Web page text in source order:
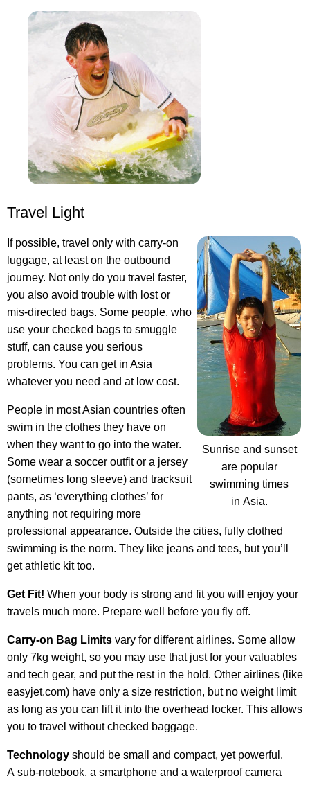
Travel Light
Sunrise and sunset
are popular
swimming times
in Asia.
If possible, travel only with carry-on
luggage, at least on the outbound
journey. Not only do you travel faster,
you also avoid trouble with lost or
mis-directed bags. Some people, who
use your checked bags to smuggle
stuff, can cause you serious
problems. You can get in Asia
whatever you need and at low cost.
People in most Asian countries often
swim in the clothes they have on
when they want to go into the water.
Some wear a soccer outfit or a jersey
(sometimes long sleeve) and tracksuit
pants, as ‘everything clothes’ for
anything not requiring more
professional appearance. Outside the cities, fully clothed
swimming is the norm. They like jeans and tees, but you’ll
get athletic kit too.
Get Fit! When your body is strong and fit you will enjoy your
travels much more. Prepare well before you fly off.
Carry-on Bag Limits vary for different airlines. Some allow
only 7kg weight, so you may use that just for your valuables
and tech gear, and put the rest in the hold. Other airlines (like
easyjet.com) have only a size restriction, but no weight limit
as long as you can lift it into the overhead locker. This allows
you to travel without checked baggage.
Technology should be small and compact, yet powerful.
A sub-notebook, a smartphone and a waterproof camera